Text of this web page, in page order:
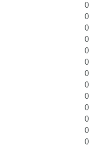
0
0
0
0
0
0
0
0
0
0
0
0
0